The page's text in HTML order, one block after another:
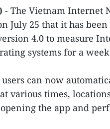
- The Vietnam Internet
July 25 that it has
4.0 to measure
systems for a
can now
various times,
the app and